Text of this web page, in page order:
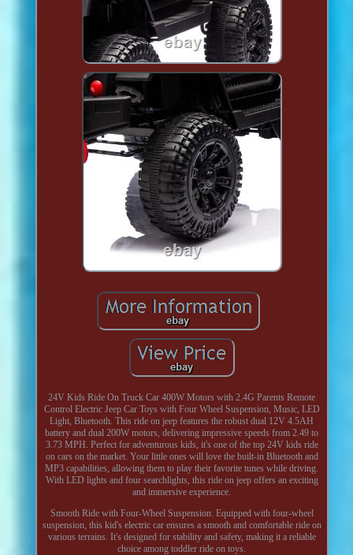
24V Kids Ride On Truck Car 400W Motors with 2.4G Parents Remote
Control Electric Jeep Car Toys with Four Wheel Suspension, Music, LED
Light, Bluetooth. This ride on jeep features the robust dual 12V 4.5AH
battery and dual 200W motors, delivering impressive speeds from 2.49 to
3.73 MPH. Perfect for adventurous kids, it's one of the top 24V kids ride
on cars on the market. Your little ones will love the built-in Bluetooth and
MP3 capabilities, allowing them to play their favorite tunes while driving.
With LED lights and four searchlights, this ride on jeep offers an exciting
and immersive experience.
Smooth Ride with Four-Wheel Suspension. Equipped with four-wheel
suspension, this kid's electric car ensures a smooth and comfortable ride on
various terrains. It's designed for stability and safety, making it a reliable
choice among toddler ride on toys.